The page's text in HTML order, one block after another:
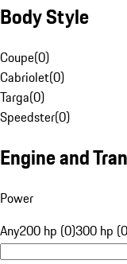
Body Style
Coupe(0)
Cabriolet(0)
Targa(0)
Speedster(0)
Engine and
Power
Any200 hp (0)300 hp